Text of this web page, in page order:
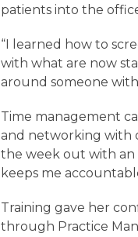
patients into the
“I learned how to
with what are now
around someone
Time management
and networking with
the week out with an
keeps me
Training gave her
through Practice